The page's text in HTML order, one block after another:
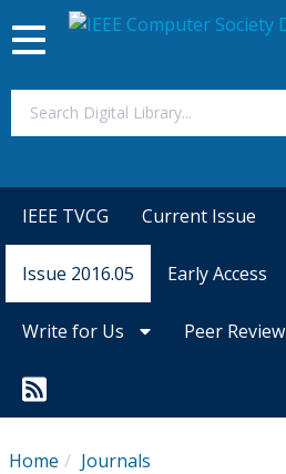
Magazines
Toggle
navigation
IEEE TVCG Current Issue
Issue 2016.05 Early Access
Write for Us Peer Review
Home
Journals